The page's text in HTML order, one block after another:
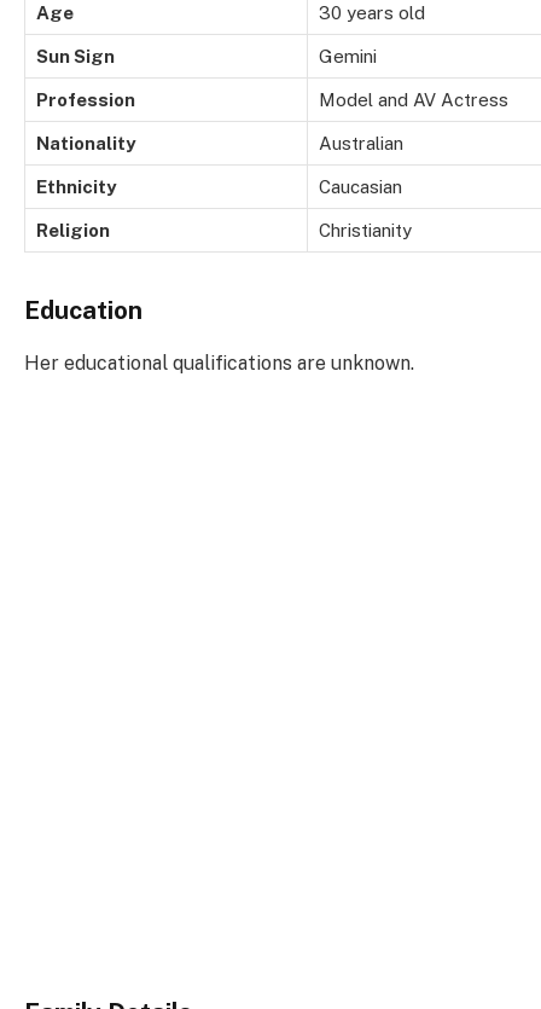
Age 30 years old
Sun Sign Gemini
Profession Model and AV Actress
Nationality Australian
Ethnicity Caucasian
Religion Christianity
Education
Her educational qualifications are unknown.